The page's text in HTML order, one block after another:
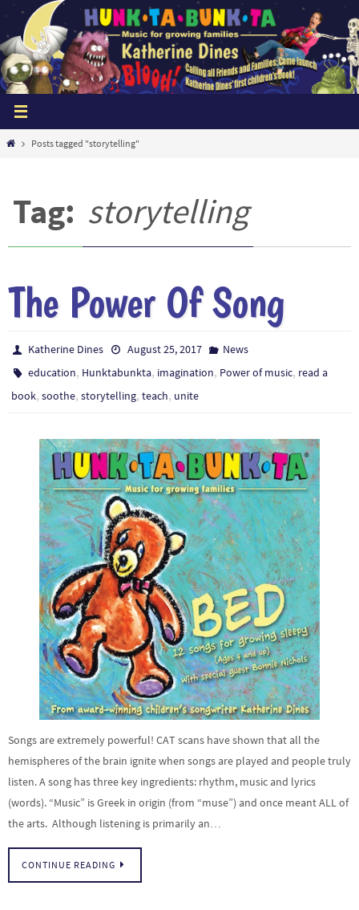
Skip
content
HomePosts tagged "storytelling"
Tag: storytelling
The Power Of Song
Katherine Dines August 25, 2017
News
education, Hunktabunkta, imagination, Power of music, read a
book, soothe, storytelling, teach, unite
Songs are extremely powerful! CAT scans have shown that all the
hemispheres of the brain ignite when songs are played and people truly
listen. A song has three key ingredients: rhythm, music and lyrics
(words). “Music” is Greek in origin (from “muse”) and once meant ALL of
the arts. Although listening is primarily an…
CONTINUE READING